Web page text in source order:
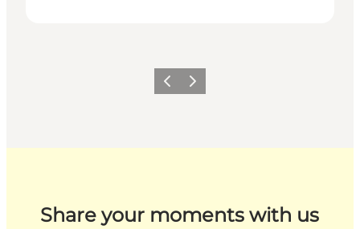
Previous
Next
Share your moments with us